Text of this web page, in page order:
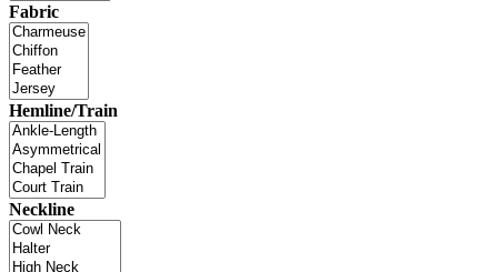
Fabric
Hemline/Train
Neckline